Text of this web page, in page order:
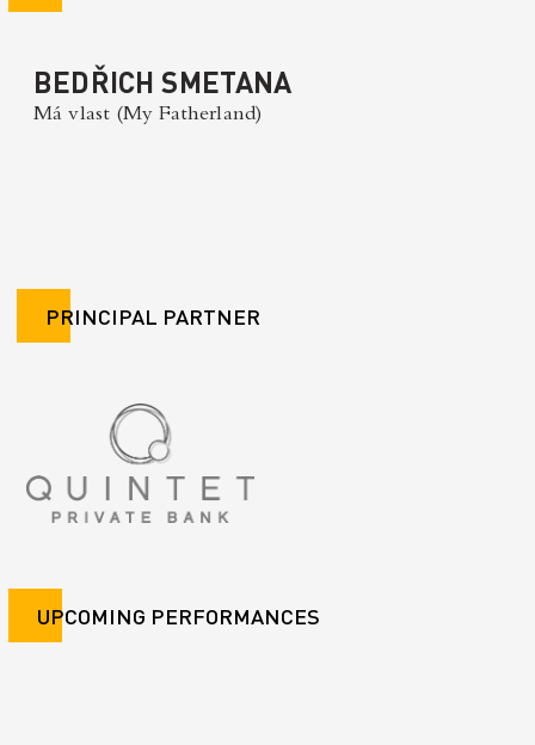
BEDŘICH SMETANA
Má vlast (My Fatherland)
PRINCIPAL PARTNER
UPCOMING PERFORMANCES